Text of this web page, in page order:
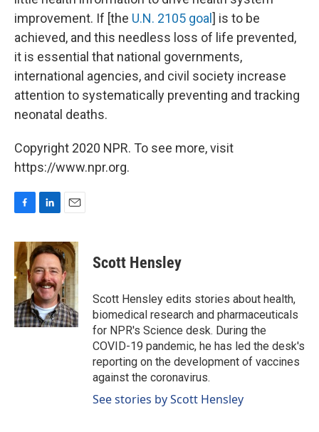
improvement. If [the U.N. 2105 goal ] is to be
achieved, and this needless loss of life prevented,
it is essential that national governments,
international agencies, and civil society increase
attention to systematically preventing and tracking
neonatal deaths.
Copyright 2020 NPR. To see more, visit
https://www.npr.org.
c
e
b
o
o
k
n
k
e
d
I
n
a
i
l
Scott Hensley
Scott Hensley edits stories about health,
biomedical research and pharmaceuticals
for NPR's Science desk. During the
COVID-19 pandemic, he has led the desk's
reporting on the development of vaccines
against the coronavirus.
See stories by Scott Hensley